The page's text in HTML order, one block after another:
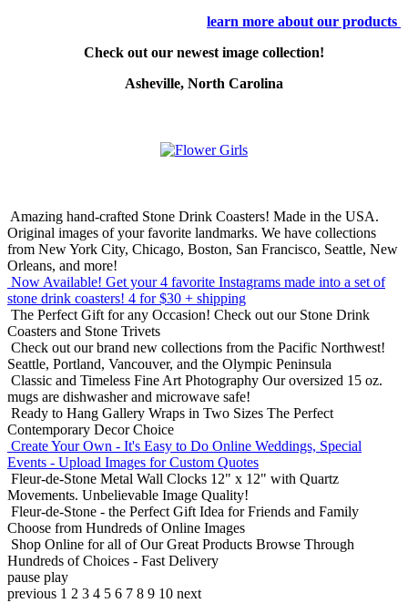
learn more about our products
Check out our newest image collection!
Asheville, North Carolina
Amazing hand-crafted Stone Drink Coasters! Made in the USA.
Original images of your favorite landmarks. We have collections
from New York City, Chicago, Boston, San Francisco, Seattle, New
Orleans, and more!
Now Available! Get your 4 favorite Instagrams made into a set of
stone drink coasters! 4 for $30 + shipping
The Perfect Gift for any Occasion! Check out our Stone Drink
Coasters and Stone Trivets
Check out our brand new collections from the Pacific Northwest!
Seattle, Portland, Vancouver, and the Olympic Peninsula
Classic and Timeless Fine Art Photography Our oversized 15 oz.
mugs are dishwasher and microwave safe!
Ready to Hang Gallery Wraps in Two Sizes The Perfect
Contemporary Decor Choice
Create Your Own - It's Easy to Do Online Weddings, Special
Events - Upload Images for Custom Quotes
Fleur-de-Stone Metal Wall Clocks 12" x 12" with Quartz
Movements. Unbelievable Image Quality!
Fleur-de-Stone - the Perfect Gift Idea for Friends and Family
Choose from Hundreds of Online Images
Shop Online for all of Our Great Products Browse Through
Hundreds of Choices - Fast Delivery
pause play
previous 1 2 3 4 5 6 7 8 9 10 next